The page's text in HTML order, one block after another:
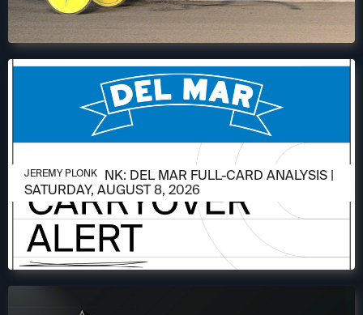
AUGUST 6, 2026
JEREMY PLONK: DEL MAR FULL-CARD ANALYSIS |
SATURDAY, AUGUST 8, 2026
JEREMY PLONK